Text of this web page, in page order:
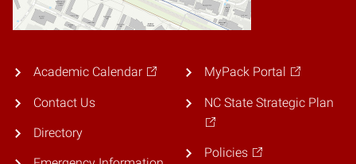
Academic Calendar
Contact Us
Directory
MyPack Portal
NC State Strategic Plan
Policies